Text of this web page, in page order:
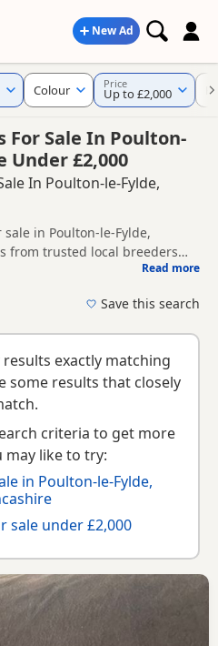
New Ad
For Sale In Poulton-
Under £2,000
In Poulton-le-Fylde,
in Poulton-le-Fylde,
from trusted local breeders
and health tested
you are looking for a local
Read more
Colour Price
Up to £2,000
Save this search
exactly matching
some results that closely
criteria to get more
may like to try:
in Poulton-le-Fylde,
sale under £2,000